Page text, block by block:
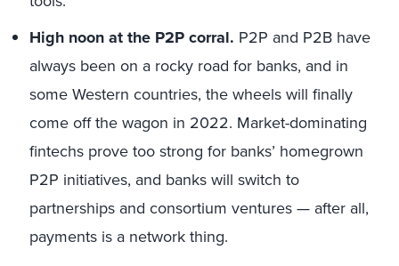
High noon at the P2P corral. P2P and P2B have
always been on a rocky road for banks, and in
some Western countries, the wheels will finally
come off the wagon in 2022. Market-dominating
fintechs prove too strong for banks’ homegrown
P2P initiatives, and banks will switch to
partnerships and consortium ventures — after all,
payments is a network thing.